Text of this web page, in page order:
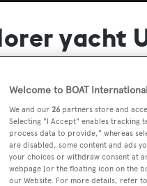
yacht
Ulysseshas left
nearly a four year
in December
Welcome to BOAT International
We and our 26 partners store and
Selecting "I Accept" enables tracking
process data to provide," whereas
are disabled, some content and ads
your choices or withdraw consent at
webpage [or the floating icon on the
our Website. For more details, refer